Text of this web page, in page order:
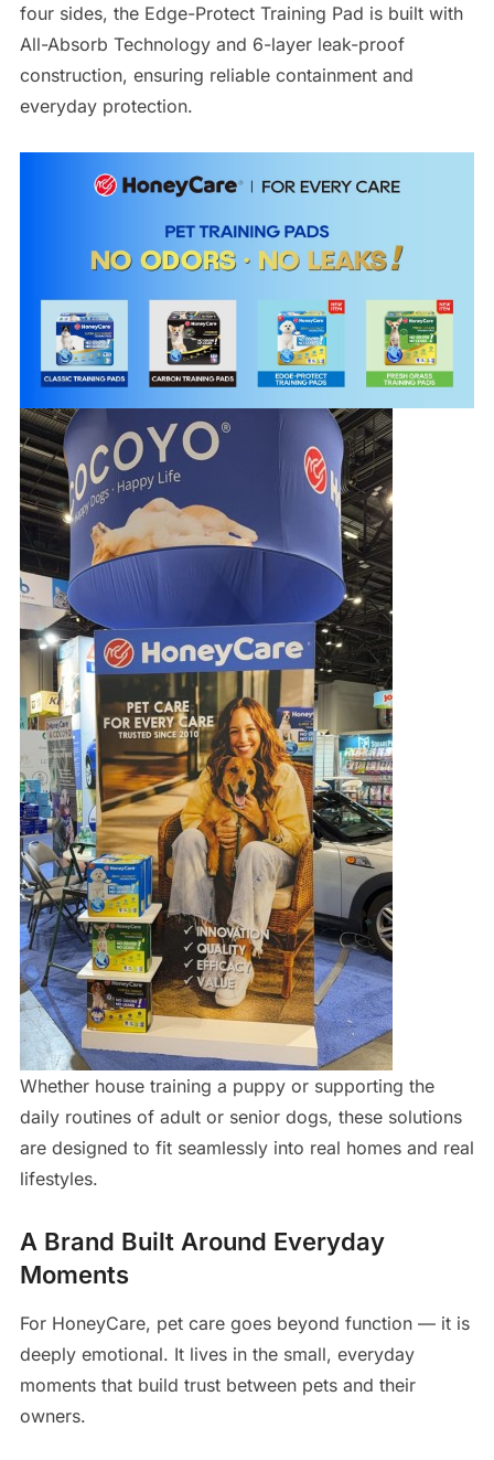
four sides, the Edge-Protect Training Pad is built with
All-Absorb Technology and 6-layer leak-proof
construction, ensuring reliable containment and
everyday protection.
Whether house training a puppy or supporting the
daily routines of adult or senior dogs, these solutions
are designed to fit seamlessly into real homes and real
lifestyles.
A Brand Built Around Everyday
Moments
For HoneyCare, pet care goes beyond function — it is
deeply emotional. It lives in the small, everyday
moments that build trust between pets and their
owners.